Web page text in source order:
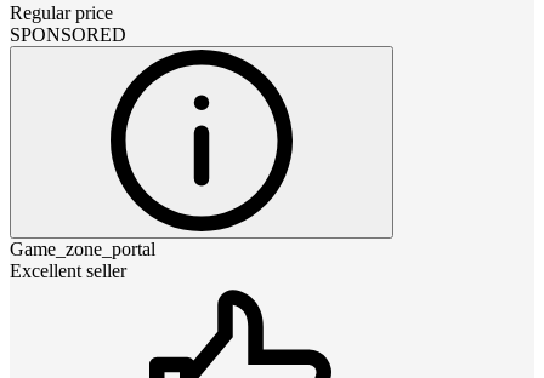
Regular price
SPONSORED
Game_zone_portal
Excellent seller